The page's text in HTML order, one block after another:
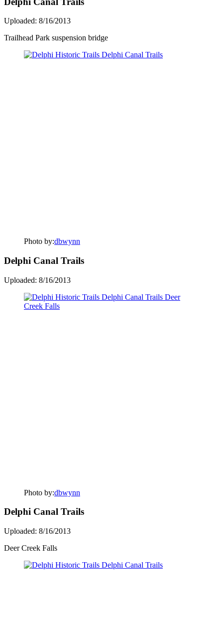
Uploaded: 8/16/2013
Trailhead Park suspension bridge
Photo by:dbwynn
Delphi Canal Trails
Uploaded: 8/16/2013
Photo by:dbwynn
Delphi Canal Trails
Uploaded: 8/16/2013
Deer Creek Falls